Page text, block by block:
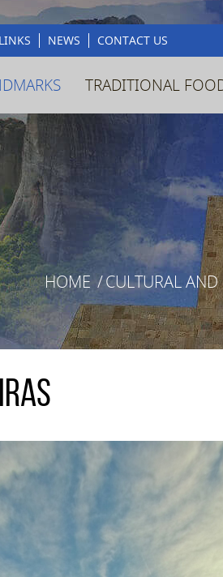
NEWS CONTACT US
TRADITIONAL
HOME /CULTURAL